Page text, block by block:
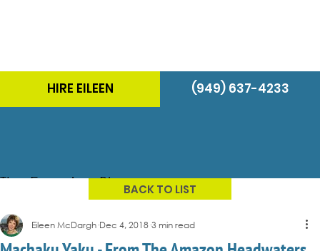
HIRE EILEEN (949) 637-4233
The Energizer Blog
Eileen McDargh Dec 4, 2018 3 min read
BACK TO LIST